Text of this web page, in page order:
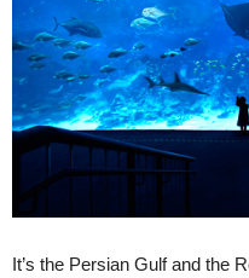
It’s the Persian Gulf and the